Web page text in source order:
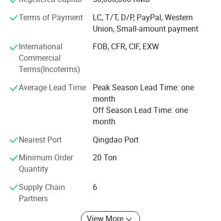
certifications reflect our commitment to environmental
responsibility and global standards.
Our food-grade cardboard is widely recognised and
preferred by leading restaurant brands, testament to our
dedication to quality and service.
With strategic facilities across China, we cater efficiently
to global clients. Rigorous audits by BV, TUV, and SGS
further enhance our reputation. We are an authorised
supplier to brands like 'Apple' PRO P. C., further
strengthening our credentials.
Ahead, we prioritize quality and customers. Boosting
technology and innovation, we drive the paper industry
client partnerships, shaping a brighter future.
Terms of Payment
LC, T/T, D/P, PayPal, Western
Union, Small-amount payment
International
Commercial
Terms(Incoterms)
FOB, CFR, CIF, EXW
Average Lead Time
Peak Season Lead Time: one
month
Off Season Lead Time: one
month
Nearest Port
Qingdao Port
Minimum Order
Quantity
20 Ton
Supply Chain
Partners
6
View More